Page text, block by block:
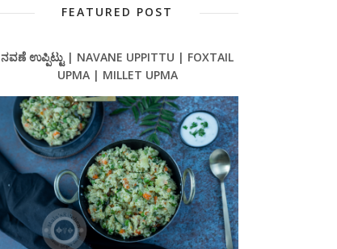
FEATURED POST
ನವಣೆ ಉಪ್ಪಿಟ್ಟು | NAVANE UPPITTU | FOXTAIL
UPMA | MILLET UPMA